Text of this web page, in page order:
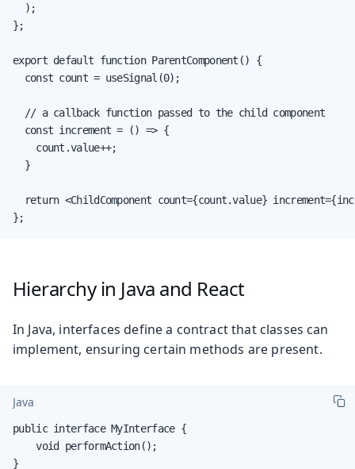
  );
};
export default function ParentComponent() {
  const count = useSignal(0);
  // a callback function passed to the child component
  const increment = () => {
    count.value++;
  }
return <ChildComponent count={count.value}
};
Hierarchy in Java and React
In Java, interfaces define a contract that classes can
implement, ensuring certain methods are present.
Java
public interface MyInterface {
    void performAction();
}